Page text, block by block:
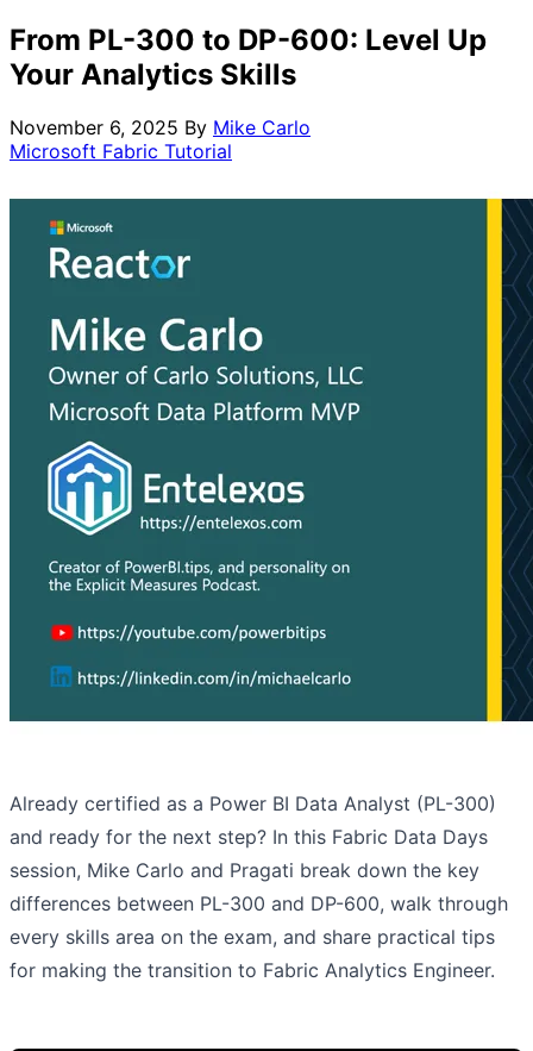
From PL-300 to DP-600: Level Up
Your Analytics Skills
November 6, 2025 By Mike Carlo
Microsoft Fabric Tutorial
Already certified as a Power BI Data Analyst (PL-300)
and ready for the next step? In this Fabric Data Days
session, Mike Carlo and Pragati break down the key
differences between PL-300 and DP-600, walk through
every skills area on the exam, and share practical tips
for making the transition to Fabric Analytics Engineer.